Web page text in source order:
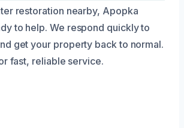
restoration nearby, Apopka
to help. We respond quickly to
get your property back to normal.
fast, reliable service.